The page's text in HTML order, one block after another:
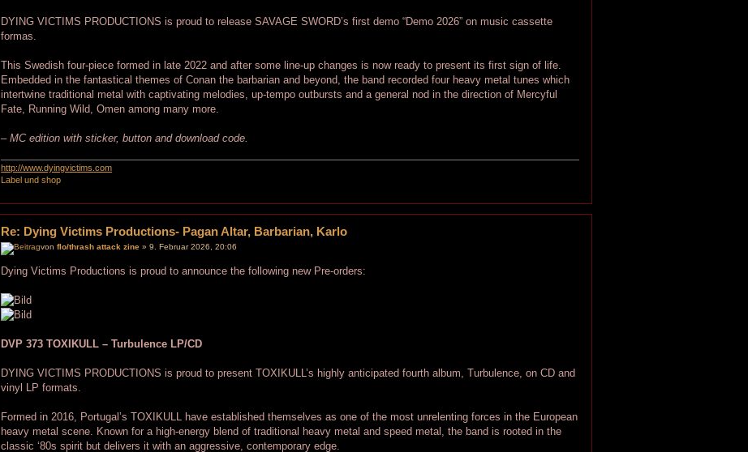
DYING VICTIMS PRODUCTIONS is proud to release SAVAGE SWORD’s first demo “Demo 2026” on music cassette
formas.
This Swedish four-piece formed in late 2022 and after some line-up changes is now ready to present its first sign of life.
Embedded in the fantastical themes of Conan the barbarian and beyond, the band recorded four heavy metal tunes which
intertwine traditional metal with captivating melodies, up-tempo outbursts and a general nod in the direction of Mercyful
Fate, Running Wild, Omen among many more.
– MC edition with sticker, button and download code.
http://www.dyingvictims.com
Label und shop
Re: Dying Victims Productions- Pagan Altar, Barbarian, Karlo
vonflo/thrash attack zine » 9. Februar 2026, 20:06
Dying Victims Productions is proud to announce the following new Pre-orders:
DVP 373 TOXIKULL – Turbulence LP/CD
DYING VICTIMS PRODUCTIONS is proud to present TOXIKULL’s highly anticipated fourth album, Turbulence, on CD and
vinyl LP formats.
Formed in 2016, Portugal’s TOXIKULL have established themselves as one of the most unrelenting forces in the European
heavy metal scene. Known for a high-energy blend of traditional heavy metal and speed metal, the band is rooted in the
classic ‘80s spirit but delivers it with an aggressive, contemporary edge.